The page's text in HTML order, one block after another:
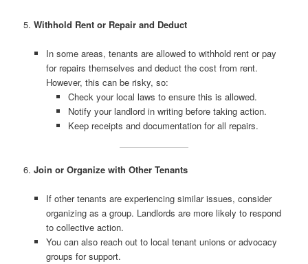
5.Withhold Rent or Repair and Deduct
In some areas, tenants are allowed to withhold rent or pay
for repairs themselves and deduct the cost from rent.
However, this can be risky, so:
Check your local laws to ensure this is allowed.
Notify your landlord in writing before taking action.
Keep receipts and documentation for all repairs.
6.Join or Organize with Other Tenants
If other tenants are experiencing similar issues, consider
organizing as a group. Landlords are more likely to respond
to collective action.
You can also reach out to local tenant unions or advocacy
groups for support.